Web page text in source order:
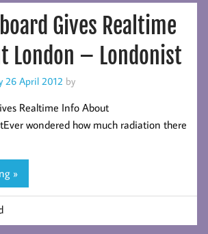
Gives Realtime
London – Londonist
26 April 2012 by
Realtime Info About
wondered how much radiation there
»